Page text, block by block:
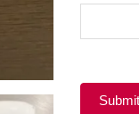
Submit